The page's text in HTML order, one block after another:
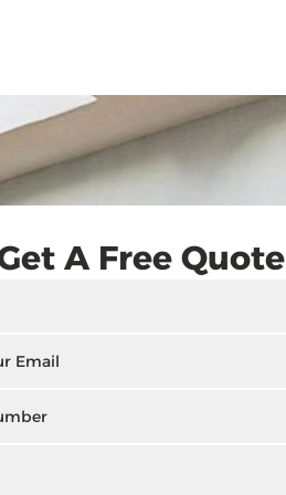
A Free Quote